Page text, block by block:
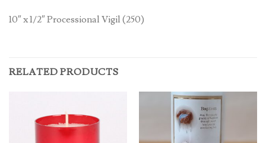
10″ x 1/2″ Processional Vigil (250)
RELATED PRODUCTS